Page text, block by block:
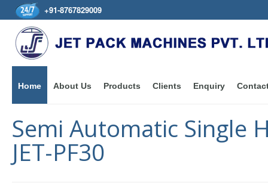
+91-8767829009
Home About Us Products Clients Enquiry
Semi Automatic Single
JET-PF30